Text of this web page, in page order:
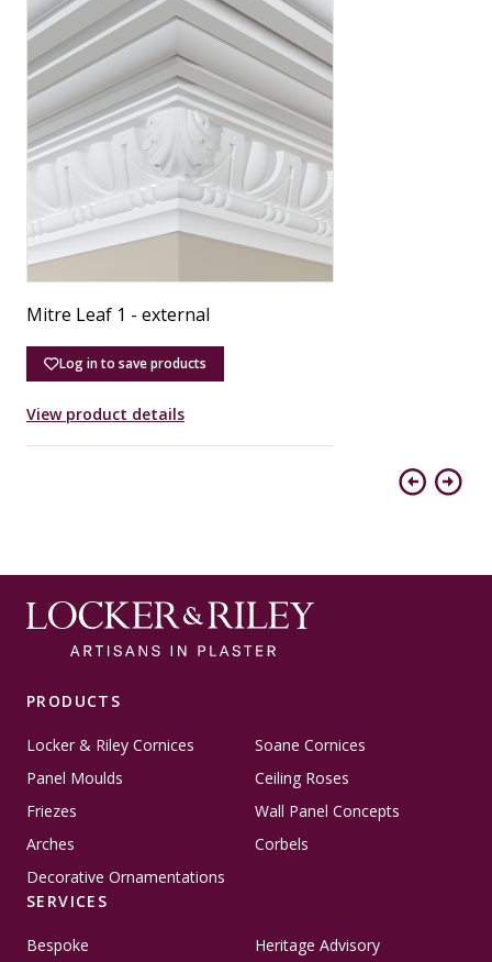
Mitre Leaf 1 - external
Log in to save products
View product details
Previous
Next
PRODUCTS
Locker & Riley Cornices
Soane Cornices
Panel Moulds
Ceiling Roses
Friezes
Wall Panel Concepts
Arches
Corbels
Decorative Ornamentations
SERVICES
Bespoke Heritage Advisory